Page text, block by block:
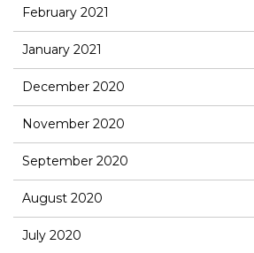
February 2021
January 2021
December 2020
November 2020
September 2020
August 2020
July 2020